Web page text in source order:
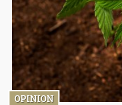
OPINION